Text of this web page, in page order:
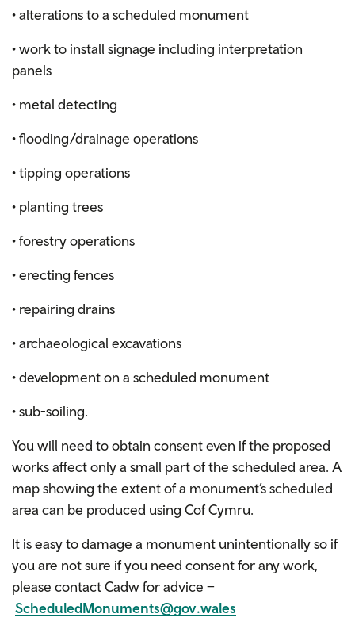
• alterations to a scheduled monument
• work to install signage including interpretation
panels
• metal detecting
• flooding/drainage operations
• tipping operations
• planting trees
• forestry operations
• erecting fences
• repairing drains
• archaeological excavations
• development on a scheduled monument
• sub-soiling.
You will need to obtain consent even if the proposed
works affect only a small part of the scheduled area. A
map showing the extent of a monument’s scheduled
area can be produced using Cof Cymru.
It is easy to damage a monument unintentionally so if
you are not sure if you need consent for any work,
please contact Cadw for advice –
ScheduledMonuments@gov.wales